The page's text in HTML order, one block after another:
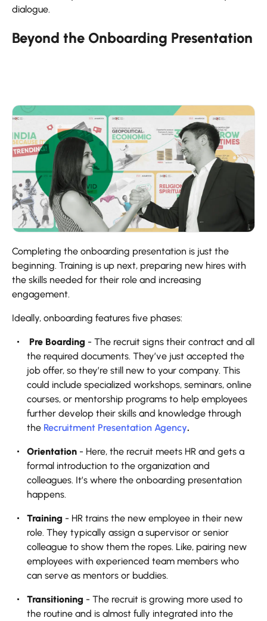
dialogue.
Beyond the Onboarding Presentation
Completing the onboarding presentation is just the
beginning. Training is up next, preparing new hires with
the skills needed for their role and increasing
engagement.
Ideally, onboarding features five phases:
‍ Pre Boarding - The recruit signs their contract and all
the required documents. They’ve just accepted the
job offer, so they’re still new to your company.‍ This
could include specialized workshops, seminars, online
courses, or mentorship programs to help employees
further develop their skills and knowledge through
the Recruitment Presentation Agency.
Orientation - Here, the recruit meets HR and gets a
formal introduction to the organization and
colleagues. It’s where the onboarding presentation
happens.
Training - HR trains the new employee in their new
role. They typically assign a supervisor or senior
colleague to show them the ropes. Like, pairing new
employees with experienced team members who
can serve as mentors or buddies.
Transitioning - The recruit is growing more used to
the routine and is almost fully integrated into the